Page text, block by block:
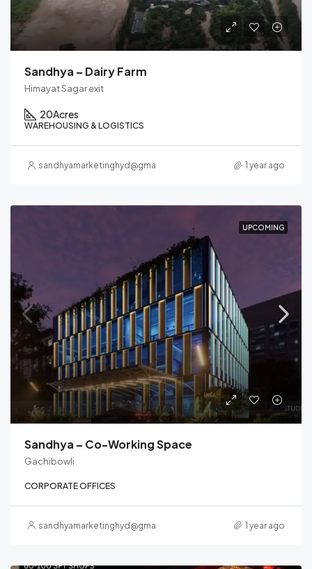
Sandhya – Dairy Farm
Himayat Sagar exit
20Acres
WAREHOUSING & LOGISTICS
sandhyamarketinghyd@gmail.com 1 year ago
UPCOMING
Sandhya – Co-Working Space
Gachibowli
CORPORATE OFFICES
sandhyamarketinghyd@gmail.com 1 year ago